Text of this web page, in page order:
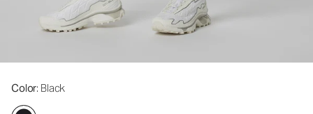
Color: Black